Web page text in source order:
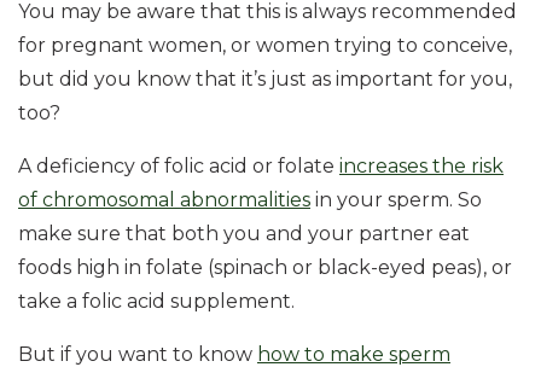
You may be aware that this is always recommended
for pregnant women, or women trying to conceive,
but did you know that it’s just as important for you,
too?
A deficiency of folic acid or folate increases the risk
of chromosomal abnormalities in your sperm. So
make sure that both you and your partner eat
foods high in folate (spinach or black-eyed peas), or
take a folic acid supplement.
But if you want to know how to make sperm